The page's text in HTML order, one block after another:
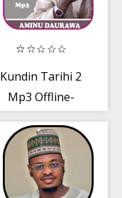
Kundin Tarihi 2
Mp3 Offline-